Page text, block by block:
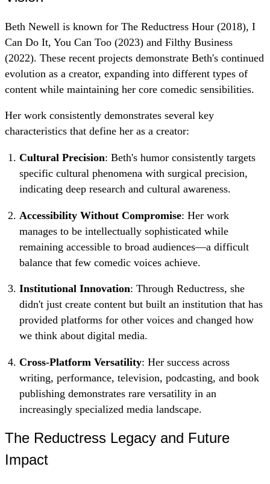
Beth Newell is known for The Reductress Hour (2018), I
Can Do It, You Can Too (2023) and Filthy Business
(2022). These recent projects demonstrate Beth's continued
evolution as a creator, expanding into different types of
content while maintaining her core comedic sensibilities.
Her work consistently demonstrates several key
characteristics that define her as a creator:
Cultural Precision: Beth's humor consistently targets
specific cultural phenomena with surgical precision,
indicating deep research and cultural awareness.
Accessibility Without Compromise: Her work
manages to be intellectually sophisticated while
remaining accessible to broad audiences—a difficult
balance that few comedic voices achieve.
Institutional Innovation: Through Reductress, she
didn't just create content but built an institution that has
provided platforms for other voices and changed how
we think about digital media.
Cross-Platform Versatility: Her success across
writing, performance, television, podcasting, and book
publishing demonstrates rare versatility in an
increasingly specialized media landscape.
The Reductress Legacy and Future
Impact